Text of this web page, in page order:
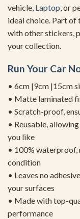
vehicle, Laptop , or
ideal choice. Part of
with other stickers,
your collection.
Run Your Car
• 6cm |9cm |15cm
• Matte laminated
• Scratch-proof,
• Reusable,
you like
• 100% waterproof,
condition
• Leaves no
your surfaces
• Made with top-
performance